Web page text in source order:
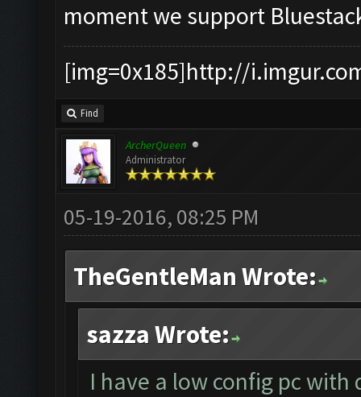
moment we support
[img=0x185]http://
Find
ArcherQueen
Administrator
05-19-2016, 08:25 PM
TheGentleMan Wrote:
sazza Wrote:
I have a low config pc